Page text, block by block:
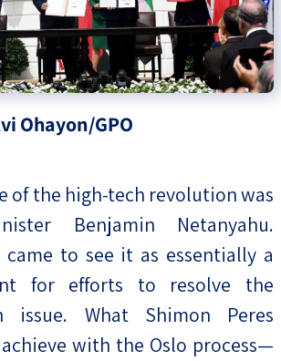
Ohayon/GPO
of the high-tech revolution was
Benjamin Netanyahu.
came to see it as essentially a
for efforts to resolve the
issue. What Shimon Peres
with the Oslo process—